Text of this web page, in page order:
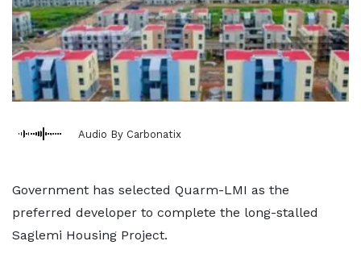
Audio By Carbonatix
Government has selected Quarm-LMI as the
preferred developer to complete the long-stalled
Saglemi Housing Project.